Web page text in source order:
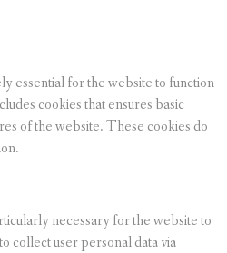
essential for the website to function
cookies that ensures basic
of the website. These cookies do
necessary for the website to
collect user personal data via